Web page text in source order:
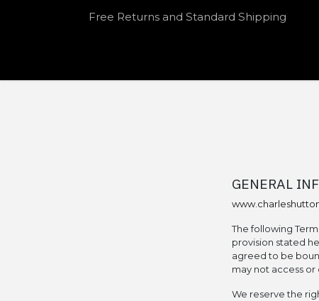
Free Returns and Standard Shipping
GENERAL
The following
provision stated
agreed to be
may not access or
We reserve the